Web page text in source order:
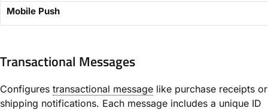
​Mobile Push​
Transactional Messages​
Configures transactional message like purchase receipts or
shipping notifications. Each message includes a unique ID